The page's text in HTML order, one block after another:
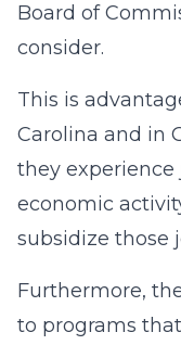
Board of
consider.
This is
Carolina and in
they
economic
subsidize those
Furthermore,
to programs